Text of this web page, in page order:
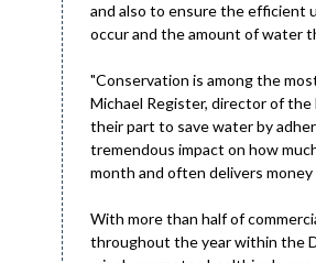
and also to ensure the efficient
occur and the amount of water
"Conservation is among the
Michael Register, director of
their part to save water by
tremendous impact on how
month and often delivers money
With more than half of
throughout the year within the